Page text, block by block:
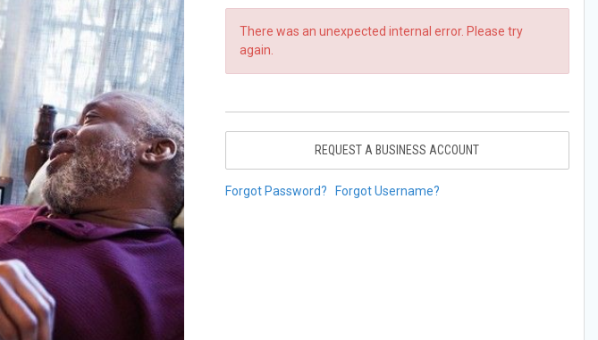
There was an unexpected internal error. Please try
again.
REQUEST A BUSINESS ACCOUNT
Forgot Password? Forgot Username?